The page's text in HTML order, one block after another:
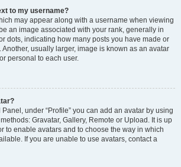
to my username?
may appear along with a username when viewing
an image associated with your rank, generally in
dots, indicating how many posts you have made or
usually larger, image is known as an avatar
personal to each user.
under “Profile” you can add an avatar by using
Gravatar, Gallery, Remote or Upload. It is up
to enable avatars and to choose the way in which
If you are unable to use avatars, contact a